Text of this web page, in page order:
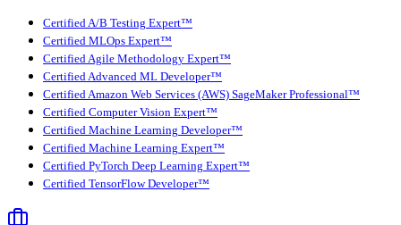
Certified A/B Testing Expert™
Certified MLOps Expert™
Certified Agile Methodology Expert™
Certified Advanced ML Developer™
Certified Amazon Web Services (AWS) SageMaker Professional™
Certified Computer Vision Expert™
Certified Machine Learning Developer™
Certified Machine Learning Expert™
Certified PyTorch Deep Learning Expert™
Certified TensorFlow Developer™